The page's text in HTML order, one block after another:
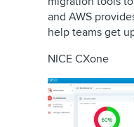
and AWS
help teams get
NICE CXone